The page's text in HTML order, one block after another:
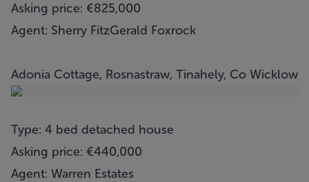
Asking price: €825,000
Agent: Sherry FitzGerald Foxrock
Adonia Cottage, Rosnastraw, Tinahely, Co Wicklow
Type: 4 bed detached house
Asking price: €440,000
Agent: Warren Estates